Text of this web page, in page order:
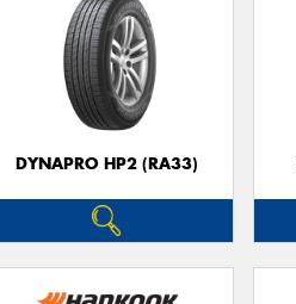
DYNAPRO HP2 (RA33)